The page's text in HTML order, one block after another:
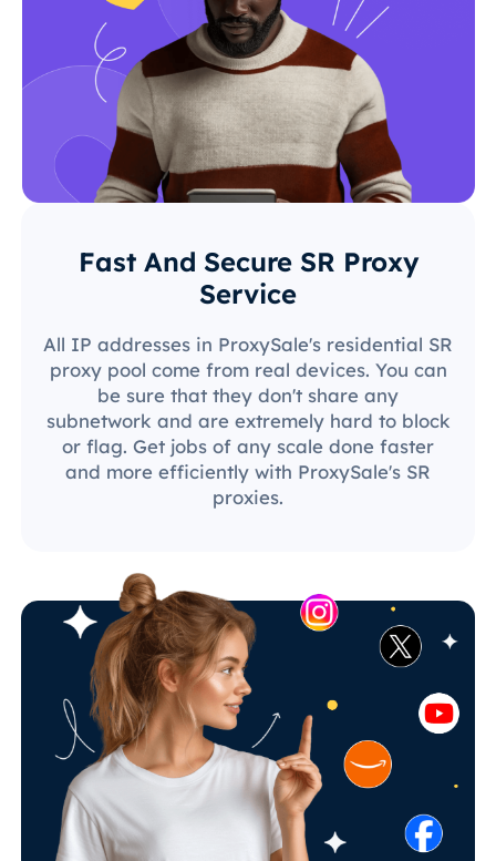
Fast And Secure SR Proxy
Service
All IP addresses in ProxySale's residential SR
proxy pool come from real devices. You can
be sure that they don't share any
subnetwork and are extremely hard to block
or flag. Get jobs of any scale done faster
and more efficiently with ProxySale's SR
proxies.